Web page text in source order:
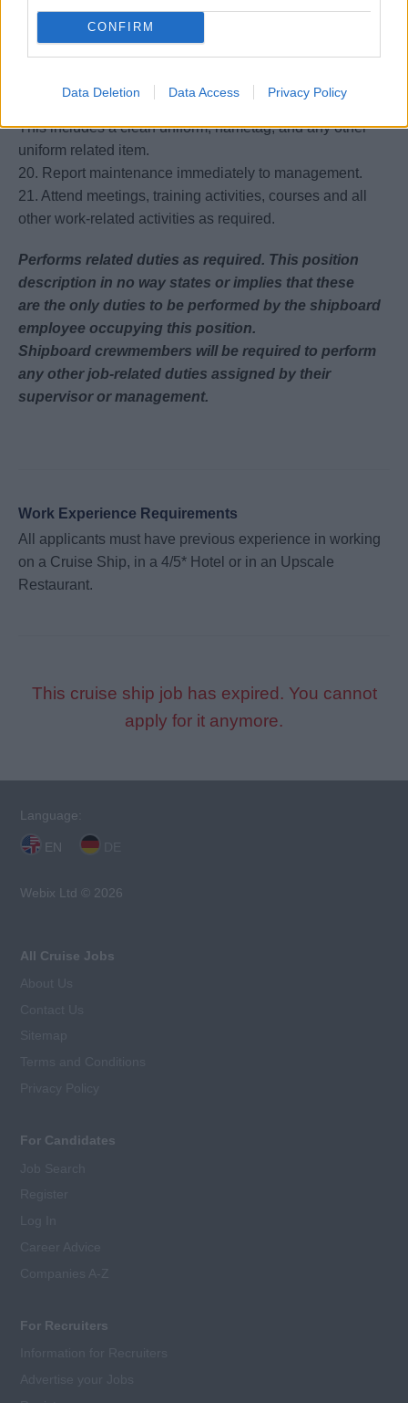
CONFIRM
Data Deletion Data Access Privacy Policy
their function including duty hours and other available
room services. May be assigned to the gangway to greet
guests, if needed
19. Report to their workstation assignment on time and
properly groomed and dressed according to standards.
This includes a clean uniform, nametag, and any other
uniform related item.
20. Report maintenance immediately to management.
21. Attend meetings, training activities, courses and all
other work-related activities as required.
Performs related duties as required. This position
description in no way states or implies that these
are the only duties to be performed by the shipboard
employee occupying this position.
Shipboard crewmembers will be required to perform
any other job-related duties assigned by their
supervisor ormanagement.
Work Experience Requirements
All applicants must have previous experience in working
on a Cruise Ship, in a 4/5* Hotel or in an Upscale
Restaurant.
This cruise ship job has expired. You cannot
apply for it anymore.
Language:
EN
Webix Ltd © 2026
All Cruise Jobs
For Candidates
For Recruiters